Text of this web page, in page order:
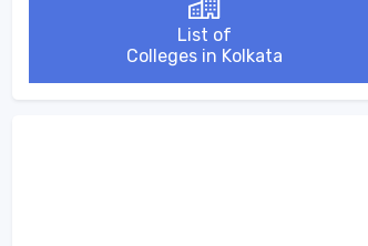
List of
Colleges in Kolkata